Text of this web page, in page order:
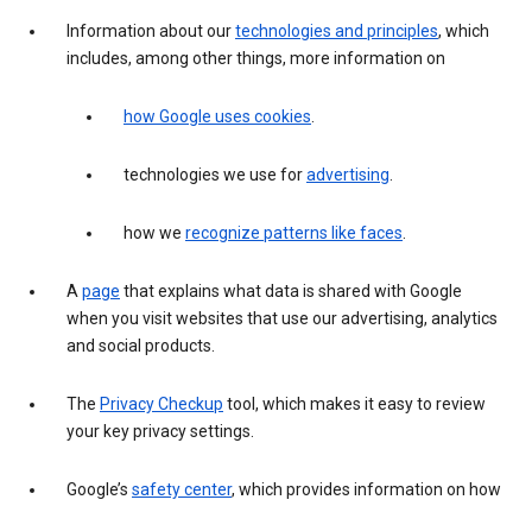
Information about ourtechnologies and principles, which
includes, among other things, more information on
how Google uses cookies.
technologies we use foradvertising.
how we recognize patterns like faces.
Apage that explains what data is shared with Google
when you visit websites that use our advertising, analytics
and social products.
The Privacy Checkup tool, which makes it easy to review
your key privacy settings.
Google’s safety center, which provides information on how